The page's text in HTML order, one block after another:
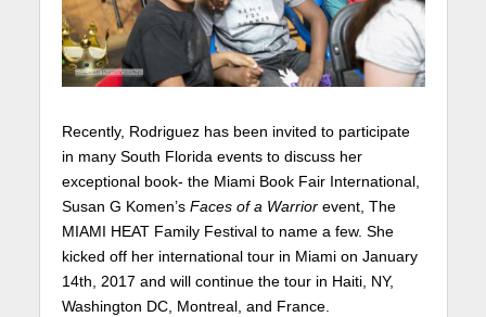
Recently, Rodriguez has been invited to participate
in many South Florida events to discuss her
exceptional book- the Miami Book Fair International,
Susan G Komen’s Faces of a Warriorevent, The
MIAMI HEAT Family Festival to name a few. She
kicked off her international tour in Miami on January
14th, 2017 and will continue the tour in Haiti, NY,
Washington DC, Montreal, and France.